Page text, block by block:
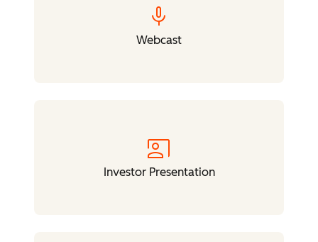
mic
Webcast
co_present
Investor Presentation